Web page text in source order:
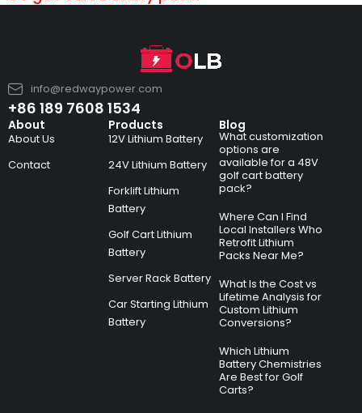
info@redwaypower.com
+86 189 7608 1534
About
About Us
Contact
Products
12V Lithium Battery
24V Lithium Battery
Forklift Lithium
Battery
Golf Cart Lithium
Battery
Server Rack Battery
Car Starting Lithium
Battery
Blog
What customization
options are
available for a 48V
golf cart battery
pack?
Where Can I Find
Local Installers Who
Retrofit Lithium
Packs Near Me?
What Is the Cost vs
Lifetime Analysis for
Custom Lithium
Conversions?
Which Lithium
Battery Chemistries
Are Best for Golf
Carts?